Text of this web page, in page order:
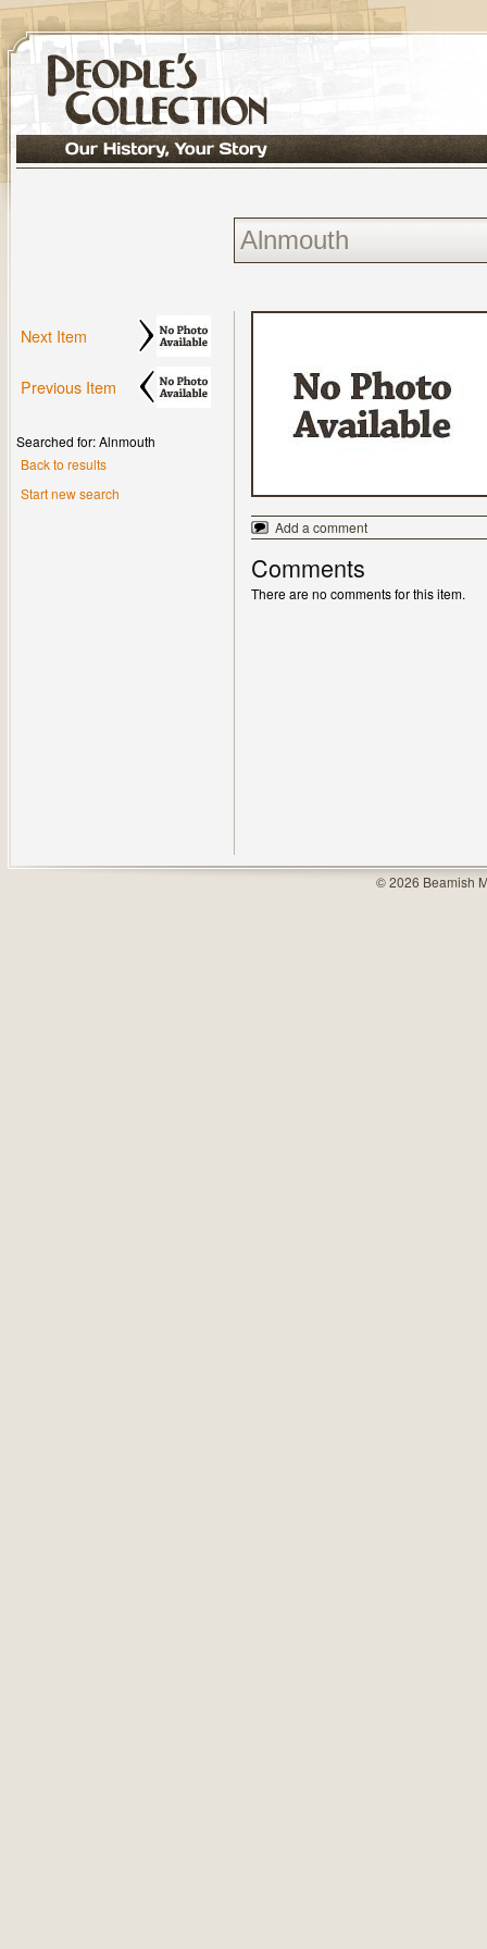
Next Item
Previous Item
Searched for: Alnmouth
Back to results
Start new search
Add a comment
Comments
There are no comments for this item.
© 2026 Beamish